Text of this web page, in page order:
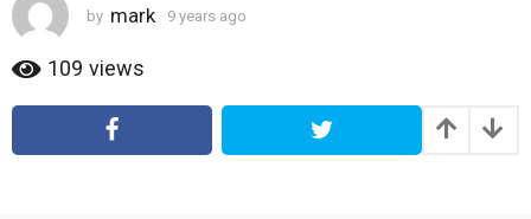
g
o
4
a
by mark 9 years ago
r
a
109 views